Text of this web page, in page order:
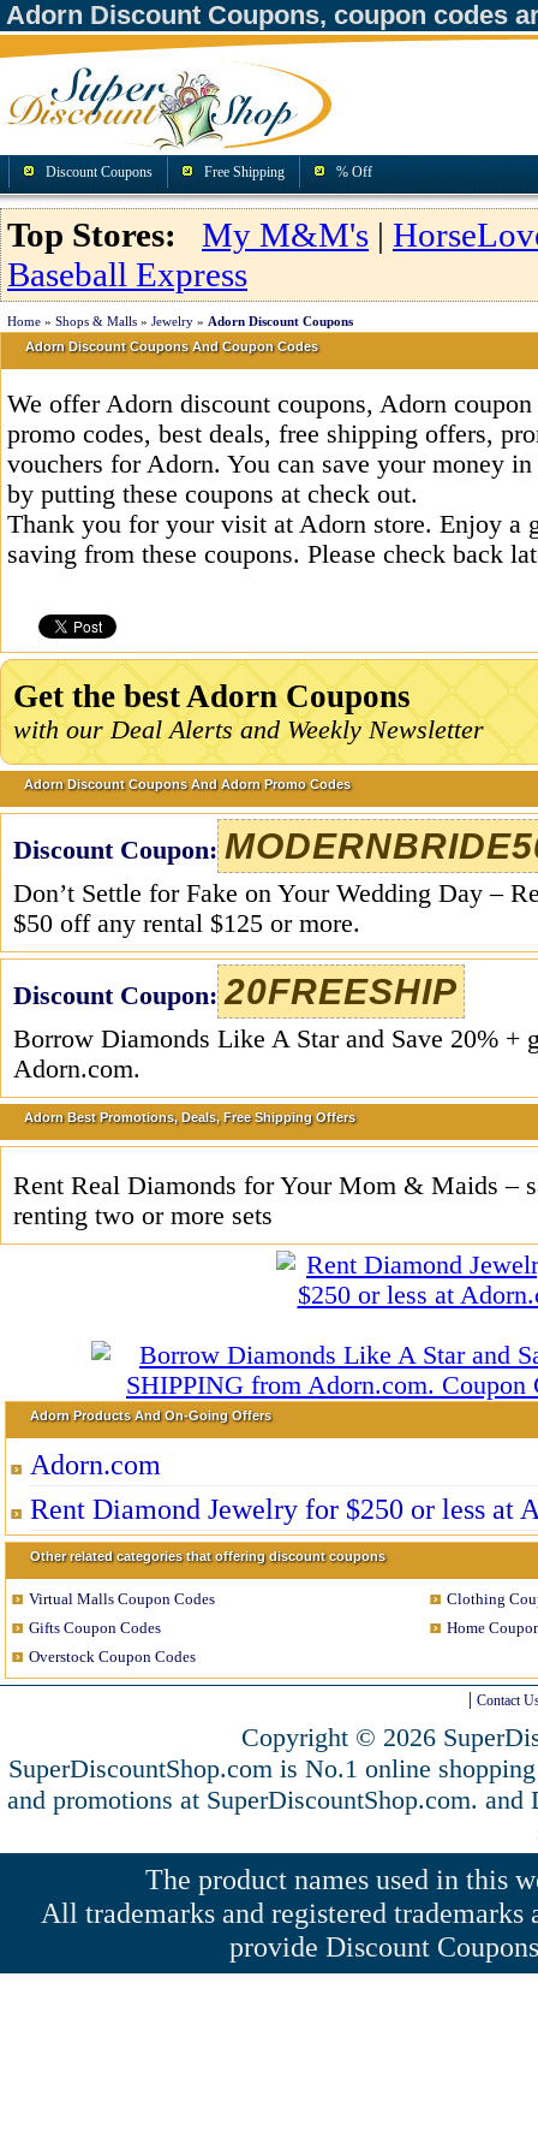
Adorn Discount Coupons, coupon codes
Discount Coupons Free Shipping % Off
Top Stores: My M&M's |
Baseball Express
Home » Shops & Malls » Jewelry » Adorn Discount Coupons
Adorn Discount Coupons And Coupon Codes
We offer Adorn discount coupons, Adorn
promo codes, best deals, free shipping offers,
vouchers for Adorn. You can save your money
by putting these coupons at check out.
Thank you for your visit at Adorn store. Enjoy a
saving from these coupons. Please check back
Get the best Adorn Coupons
with our Deal Alerts and Weekly Newsletter
Adorn Discount Coupons And Adorn Promo Codes
Discount Coupon:
Don’t Settle for Fake on Your Wedding Day –
$50 off any rental $125 or more.
Discount Coupon: 20FREESHIP
Borrow Diamonds Like A Star and Save 20% +
Adorn.com.
Adorn Best Promotions, Deals, Free Shipping Offers
Rent Real Diamonds for Your Mom & Maids –
renting two or more sets
Adorn Products And On-Going Offers
Adorn.com
Rent Diamond Jewelry for $250 or less at
Other related categories that offering discount coupons
Virtual Malls Coupon Codes
Clothing
Gifts Coupon Codes
Home
Overstock Coupon Codes
Contact
Copyright © 2026
SuperDiscountShop.com is No.1 online
and promotions at SuperDiscountShop.com. and
The product names used in this
All trademarks and registered
provide Discount